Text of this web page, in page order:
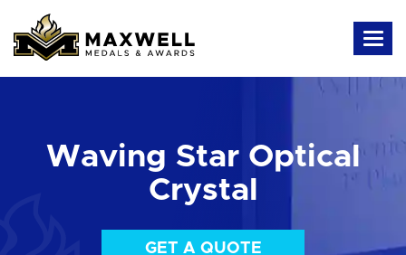
Waving Star Optical
Crystal
GET A QUOTE